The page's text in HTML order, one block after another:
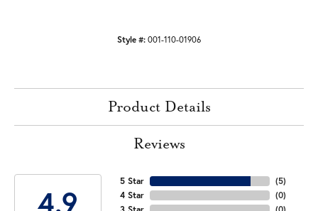
Style #: 001-110-01906
Product Details
Reviews
4.9
5 Star
4 Star
(5)
(0)